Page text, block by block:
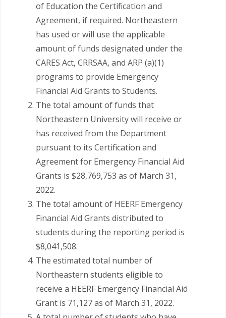
of Education the Certification and
Agreement, if required. Northeastern
has used or will use the applicable
amount of funds designated under the
CARES Act, CRRSAA, and ARP (a)(1)
programs to provide Emergency
Financial Aid Grants to Students.
The total amount of funds that
Northeastern University will receive or
has received from the Department
pursuant to its Certification and
Agreement for Emergency Financial Aid
Grants is $28,769,753 as of March 31,
2022.
The total amount of HEERF Emergency
Financial Aid Grants distributed to
students during the reporting period is
$8,041,508.
The estimated total number of
Northeastern students eligible to
receive a HEERF Emergency Financial Aid
Grant is 71,127 as of March 31, 2022.